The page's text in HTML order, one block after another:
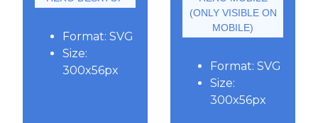
Format: SVG
Size:
300x56px
(ONLY VISIBLE ON
MOBILE)
Format: SVG
Size:
300x56px